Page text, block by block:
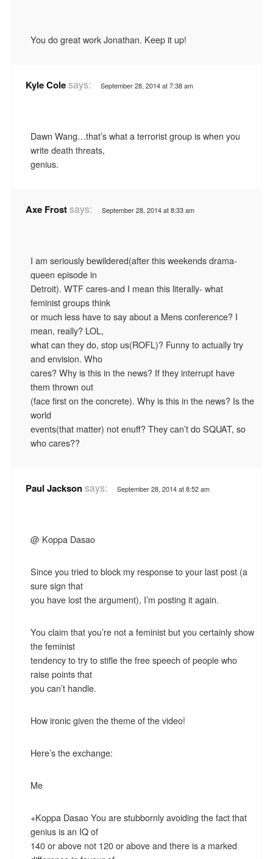
You do great work Jonathan. Keep it up!
Kyle Colesays: September 28, 2014 at 7:38 am
Dawn Wang…that’s what a terrorist group is when you
write death threats,
genius.
Axe Frostsays: September 28, 2014 at 8:33 am
I am seriously bewildered(after this weekends drama-
queen episode in
Detroit). WTF cares-and I mean this literally- what
feminist groups think
or much less have to say about a Mens conference? I
mean, really? LOL,
what can they do, stop us(ROFL)? Funny to actually try
and envision. Who
cares? Why is this in the news? If they interrupt have
them thrown out
(face first on the concrete). Why is this in the news? Is the
world
events(that matter) not enuff? They can’t do SQUAT, so
who cares??
Paul Jacksonsays: September 28, 2014 at 8:52 am
@ Koppa Dasao
Since you tried to block my response to your last post (a
sure sign that
you have lost the argument), I’m posting it again.
You claim that you’re not a feminist but you certainly show
the feminist
tendency to try to stifle the free speech of people who
raise points that
you can’t handle.
How ironic given the theme of the video!
Here’s the exchange:
Me
+Koppa Dasao You are stubbornly avoiding the fact that
genius is an IQ of
140 or above not 120 or above and there is a marked